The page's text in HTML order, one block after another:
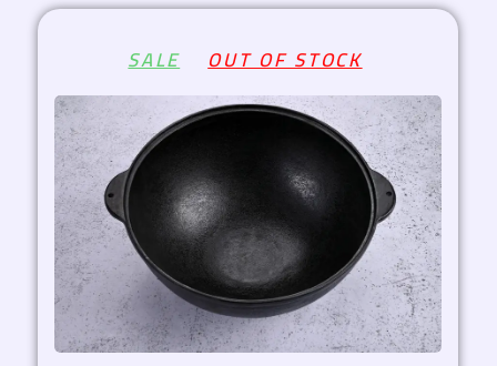
SALE OUT OF STOCK
price
was:
1.800,00 EGP.
is:
1.530,00 EGP.